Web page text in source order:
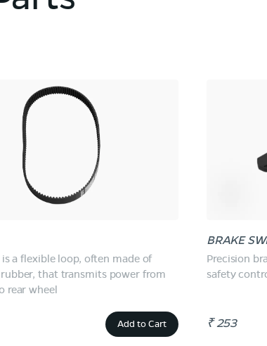
a flexible loop, often made of
that transmits power from
rear wheel
Add to Cart
BRAKE
Precision
safety
₹ 253